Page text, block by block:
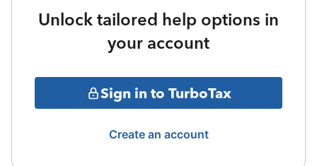
Unlock tailored help options in
your account
Sign in to TurboTax
Create an account